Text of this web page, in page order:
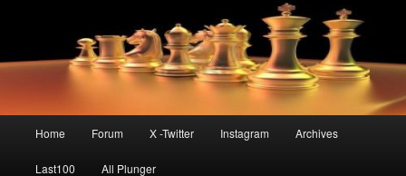
Home Forum X -Twitter Instagram Archives
Last100 All Plunger